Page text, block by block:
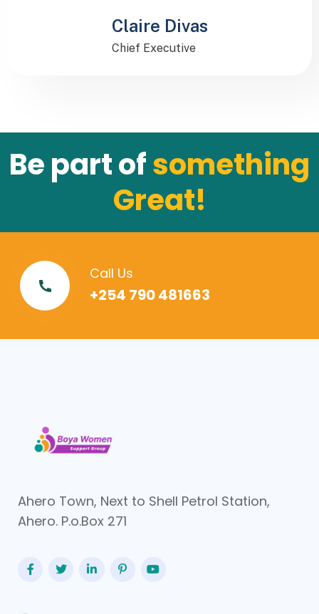
Claire Divas
Chief Executive
Be part ofsomething
Great!
Call Us
+254 790 481663
Ahero Town, Next to Shell Petrol Station,
Ahero. P.o.Box 271